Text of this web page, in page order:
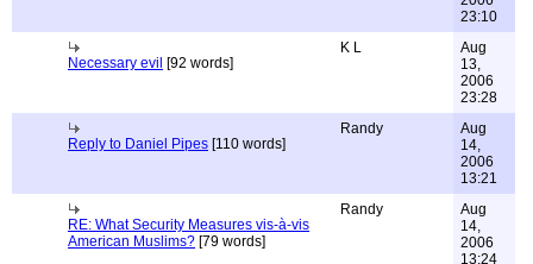
23:10
Necessary evil [92 words]
K L
Aug
13,
2006
23:28
Reply to Daniel Pipes [110 words]
Randy
Aug
14,
2006
13:21
RE: What Security Measures vis-à-vis
American Muslims? [79 words]
Randy
Aug
14,
2006
13:24